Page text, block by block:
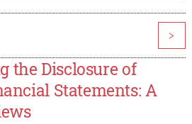
>
the Disclosure of
Statements: A